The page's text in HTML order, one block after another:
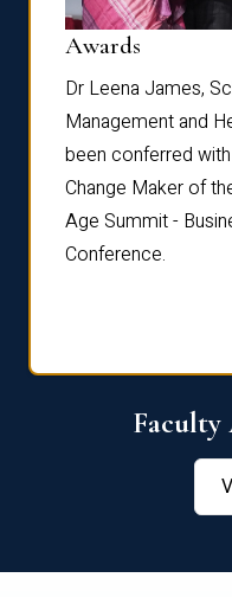
Awards
Dr Leena James,
Management and
been conferred
Change Maker of
Age Summit -
Conference.
Faculty